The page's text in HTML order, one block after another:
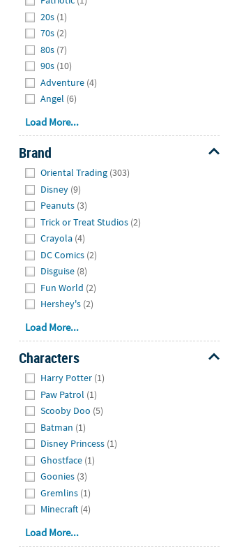
20s (1)
70s (2)
80s (7)
90s (10)
Adventure (4)
Angel (6)
Load More...
Brand
Oriental Trading (303)
Disney (9)
Peanuts (3)
Trick or Treat Studios (2)
Crayola (4)
DC Comics (2)
Disguise (8)
Fun World (2)
Hershey's (2)
Load More...
Characters
Harry Potter (1)
Paw Patrol (1)
Scooby Doo (5)
Batman (1)
Disney Princess (1)
Ghostface (1)
Goonies (3)
Gremlins (1)
Minecraft (4)
Load More...